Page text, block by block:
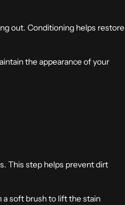
out. Conditioning helps restore
the appearance of your
This step helps prevent dirt
a soft brush to lift the stain